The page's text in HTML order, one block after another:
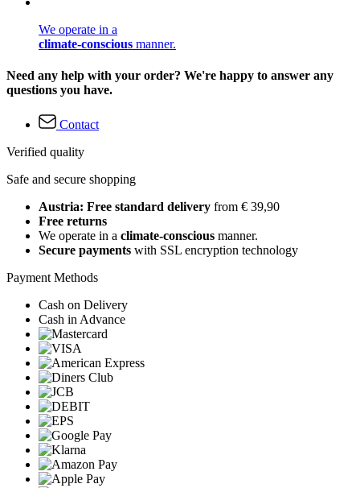
We operate in a
climate-conscious manner.
Need any help with your order? We're happy to answer any
questions you have.
Contact
Verified quality
Safe and secure shopping
Austria: Free standard delivery from € 39,90
Free returns
We operate in a climate-conscious manner.
Secure payments with SSL encryption technology
Payment Methods
Cash on Delivery
Cash in Advance